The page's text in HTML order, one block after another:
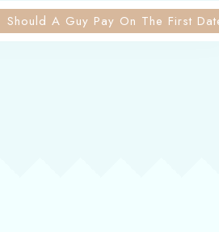
Should A Guy Pay On The First